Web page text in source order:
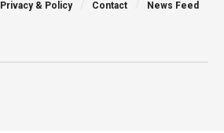
Privacy & Policy Contact News Feed